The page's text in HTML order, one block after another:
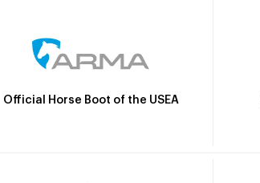
Official Horse Boot of the USEA